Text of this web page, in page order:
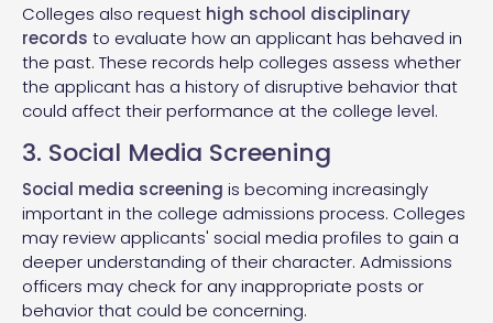
Colleges also request high school disciplinary
records to evaluate how an applicant has behaved in
the past. These records help colleges assess whether
the applicant has a history of disruptive behavior that
could affect their performance at the college level.
3. Social Media Screening
Social media screening is becoming increasingly
important in the college admissions process. Colleges
may review applicants' social media profiles to gain a
deeper understanding of their character. Admissions
officers may check for any inappropriate posts or
behavior that could be concerning.